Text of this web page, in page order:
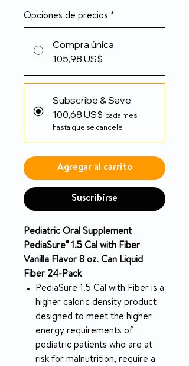
Opciones de precios *
Compra única
105,98 US$
Subscribe & Save
100,68 US$ cada mes
hasta que se cancele
Agregar al carrito
Suscribirse
Pediatric Oral Supplement
PediaSure® 1.5 Cal with Fiber
Vanilla Flavor 8 oz. Can Liquid
Fiber 24-Pack
PediaSure 1.5 Cal with Fiber is a
higher caloric density product
designed to meet the higher
energy requirements of
pediatric patients who are at
risk for malnutrition, require a